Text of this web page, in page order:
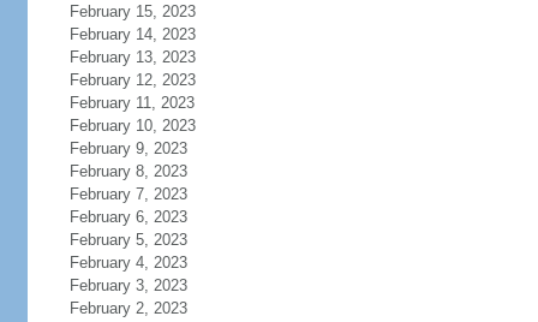
February 15, 2023
February 14, 2023
February 13, 2023
February 12, 2023
February 11, 2023
February 10, 2023
February 9, 2023
February 8, 2023
February 7, 2023
February 6, 2023
February 5, 2023
February 4, 2023
February 3, 2023
February 2, 2023